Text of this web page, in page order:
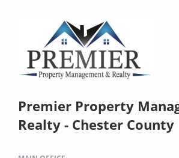
Premier Property
Realty - Chester County